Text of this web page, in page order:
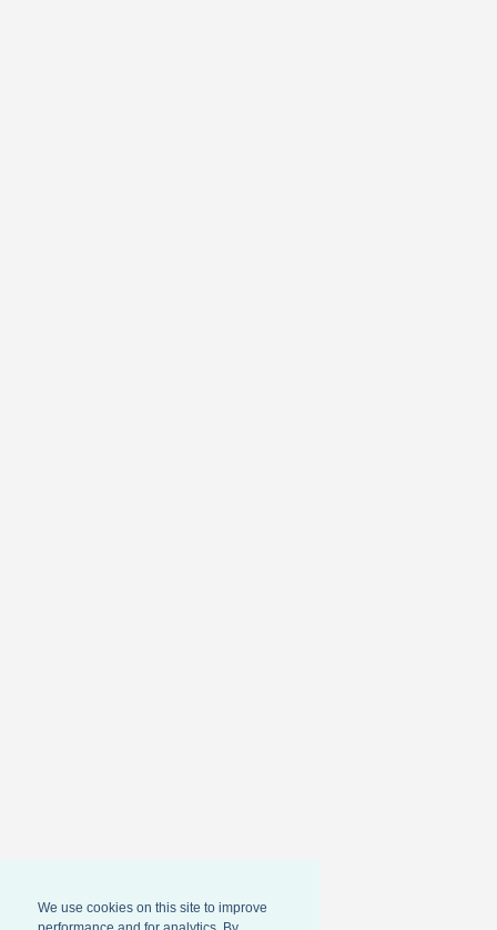
We use cookies on this site to improve